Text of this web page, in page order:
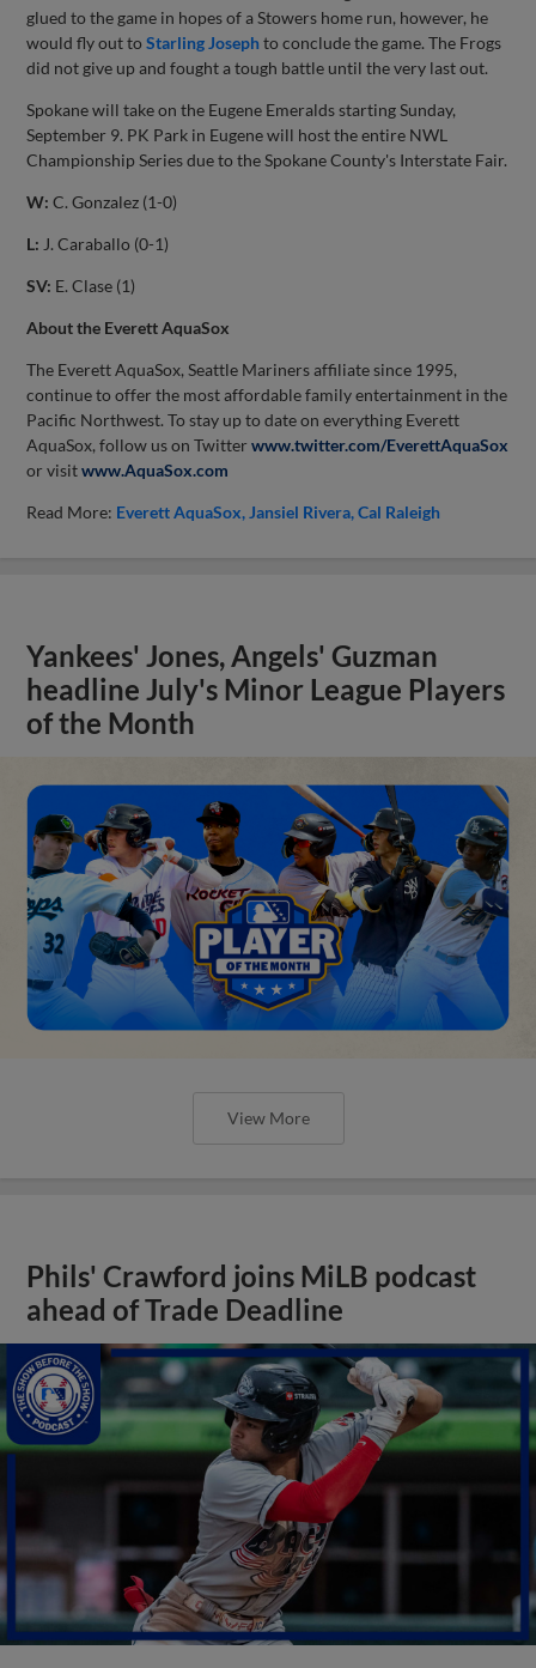
glued to the game in hopes of a Stowers home run, however, he
would fly out toStarling Josephto conclude the game. The Frogs
did not give up and fought a tough battle until the very last out.
Spokane will take on the Eugene Emeralds starting Sunday,
September 9. PK Park in Eugene will host the entire NWL
Championship Series due to the Spokane County's Interstate Fair.
W: C. Gonzalez (1-0)
L: J. Caraballo (0-1)
SV: E. Clase (1)
About the Everett AquaSox
The Everett AquaSox, Seattle Mariners affiliate since 1995,
continue to offer the most affordable family entertainment in the
Pacific Northwest. To stay up to date on everything Everett
AquaSox, follow us on Twitterwww.twitter.com/EverettAquaSox
or visitwww.AquaSox.com
Read More: Everett AquaSox Jansiel Rivera Cal Raleigh
Yankees' Jones, Angels' Guzman
headline July's Minor League Players
of the Month
View More
Phils' Crawford joins MiLB podcast
ahead of Trade Deadline